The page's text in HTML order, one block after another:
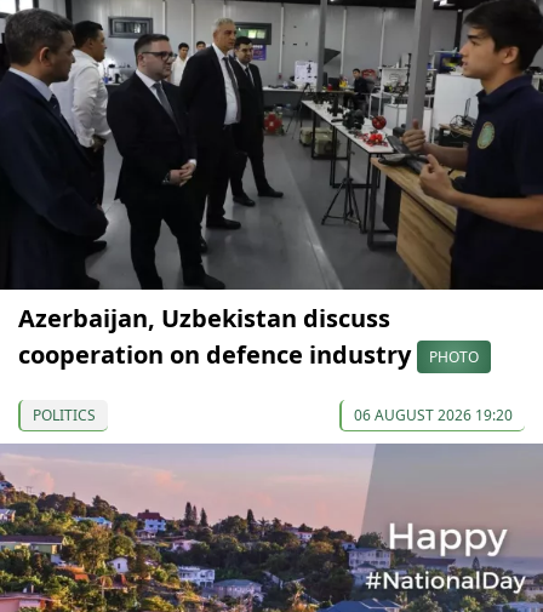
Azerbaijan, Uzbekistan discuss
cooperation on defence industry
PHOTO
POLITICS 06 AUGUST 2026 19:20